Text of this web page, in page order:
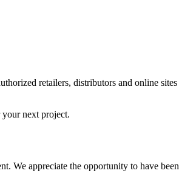
retailers, distributors and online sites
your next project.
We appreciate the opportunity to have been